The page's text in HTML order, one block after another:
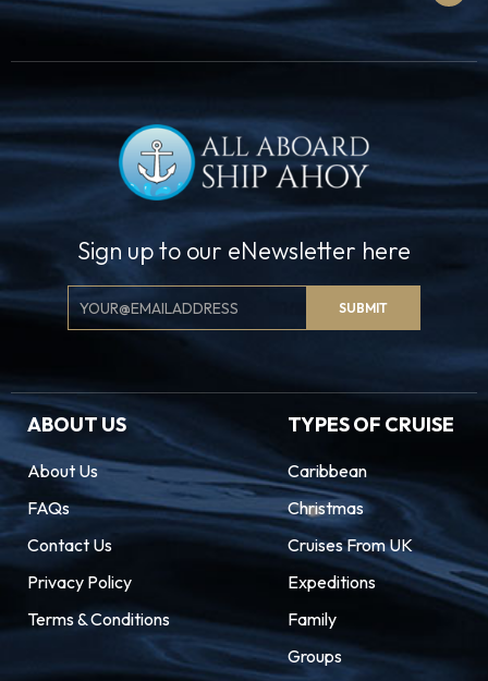
Sign up to our eNewsletter here
Email
Signup
SUBMIT
ABOUT US
About Us
FAQs
Contact Us
Privacy Policy
Terms & Conditions
TYPES OF CRUISE
Caribbean
Christmas
Cruises From UK
Expeditions
Family
Groups